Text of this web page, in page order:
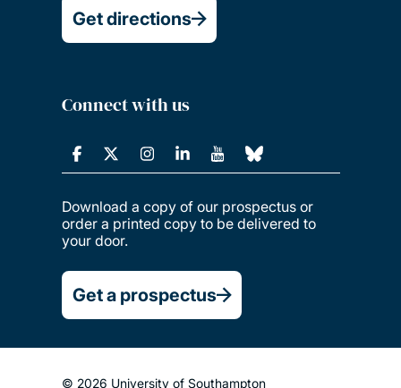
Get directions
Connect with us
Download a copy of our prospectus or
order a printed copy to be delivered to
your door.
Get a prospectus
© 2026 University of Southampton